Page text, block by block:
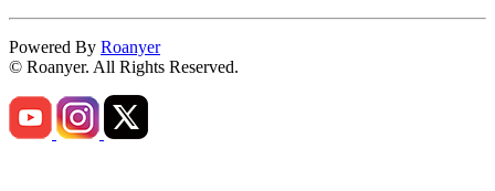
Powered By Roanyer
© Roanyer. All Rights Reserved.